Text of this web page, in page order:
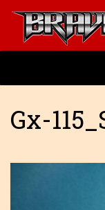
Gx-